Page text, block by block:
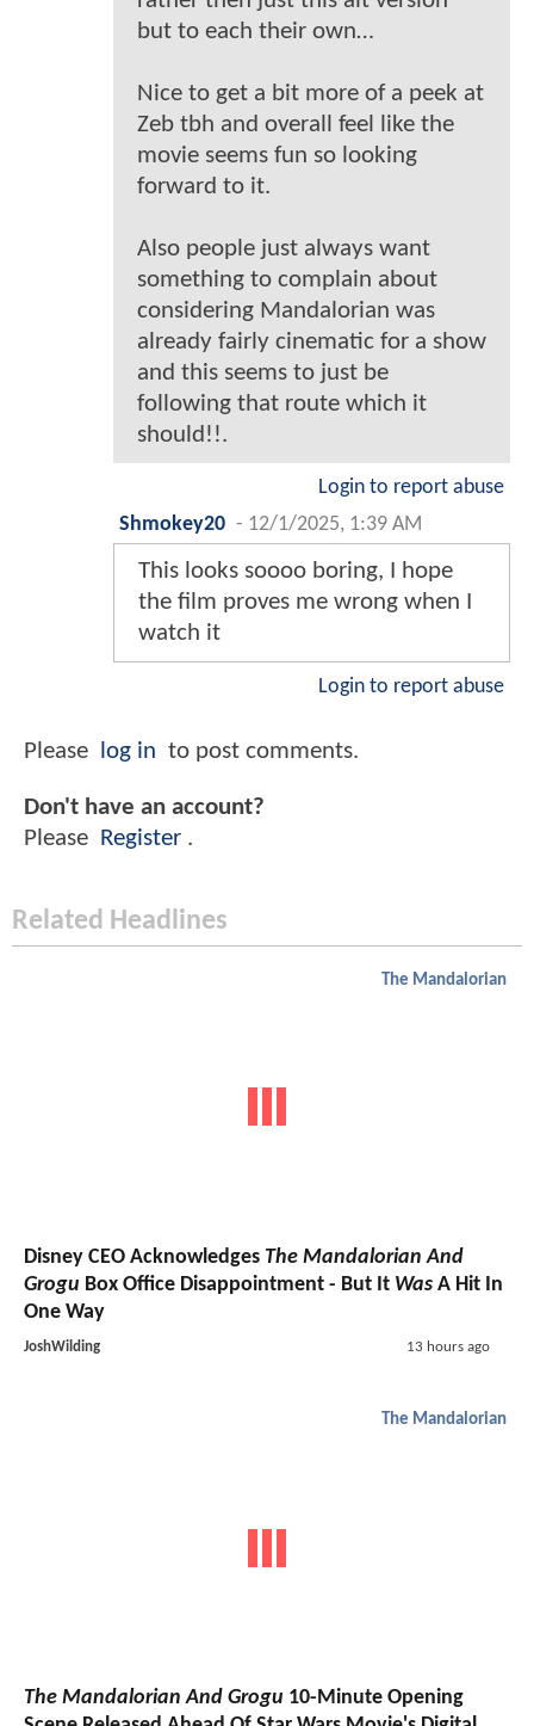
but to each their own…
Nice to get a bit more of a peek at
Zeb tbh and overall feel like the
movie seems fun so looking
forward to it.
Also people just always want
something to complain about
considering Mandalorian was
already fairly cinematic for a show
and this seems to just be
following that route which it
should!!.
Login to report abuse
Shmokey20 - 12/1/2025, 1:39 AM
This looks soooo boring, I hope
the film proves me wrong when I
watch it
Login to report abuse
Please log in to post comments.
Don't have an account?
Please Register .
Related Headlines
The Mandalorian
Disney CEO Acknowledges The Mandalorian And
Grogu Box Office Disappointment - But It Was A Hit In
One Way
JoshWilding 13 hours ago
The Mandalorian
The Mandalorian And Grogu 10-Minute Opening